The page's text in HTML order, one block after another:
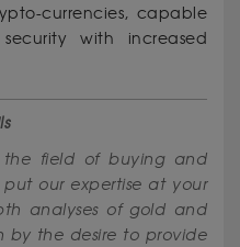
currencies, capable
with increased
the field of buying and
put our expertise at your
analyses of gold and
by the desire to provide